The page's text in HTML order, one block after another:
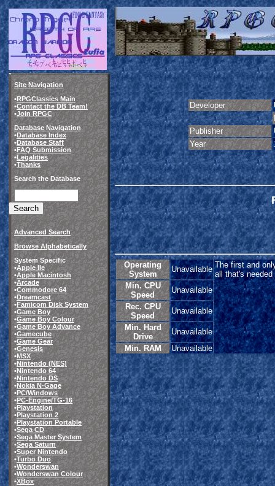
Site Navigation
•RPGClassics Main
•Contact the DB Team!
•Join RPGC
Database Navigation
•Database Index
•Database Staff
•FAQ Submission
•Legalities
•Thanks
Search the Database
Advanced Search
Browse Alphabetically
System Specific
•Apple IIe
•Apple Macintosh
•Arcade
•Commodore 64
•Dreamcast
•Famicom Disk System
•Game Boy
•Game Boy Colour
•Game Boy Advance
•Gamecube
•Game Gear
•Genesis
•MSX
•Nintendo (NES)
•Nintendo 64
•Nintendo DS
•Nokia N-Gage
•PC/Windows
•PC-Engine/TG-16
•Playstation
•Playstation 2
•Playstation Portable
•Sega CD
•Sega Master System
•Sega Saturn
•Super Nintendo
•Turbo Duo
•Wonderswan
•Wonderswan Colour
•XBox
Developer
Publisher
Year
Operating
System
Unavailable The first and
all that's
Min. CPU
Speed
Unavailable
Rec. CPU
Speed
Unavailable
Min. Hard
Drive
Unavailable
Min. RAM
Unavailable